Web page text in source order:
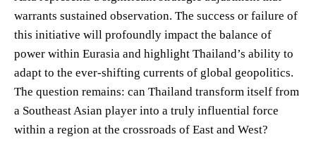
warrants sustained observation. The success or failure of
this initiative will profoundly impact the balance of
power within Eurasia and highlight Thailand’s ability to
adapt to the ever-shifting currents of global geopolitics.
The question remains: can Thailand transform itself from
a Southeast Asian player into a truly influential force
within a region at the crossroads of East and West?